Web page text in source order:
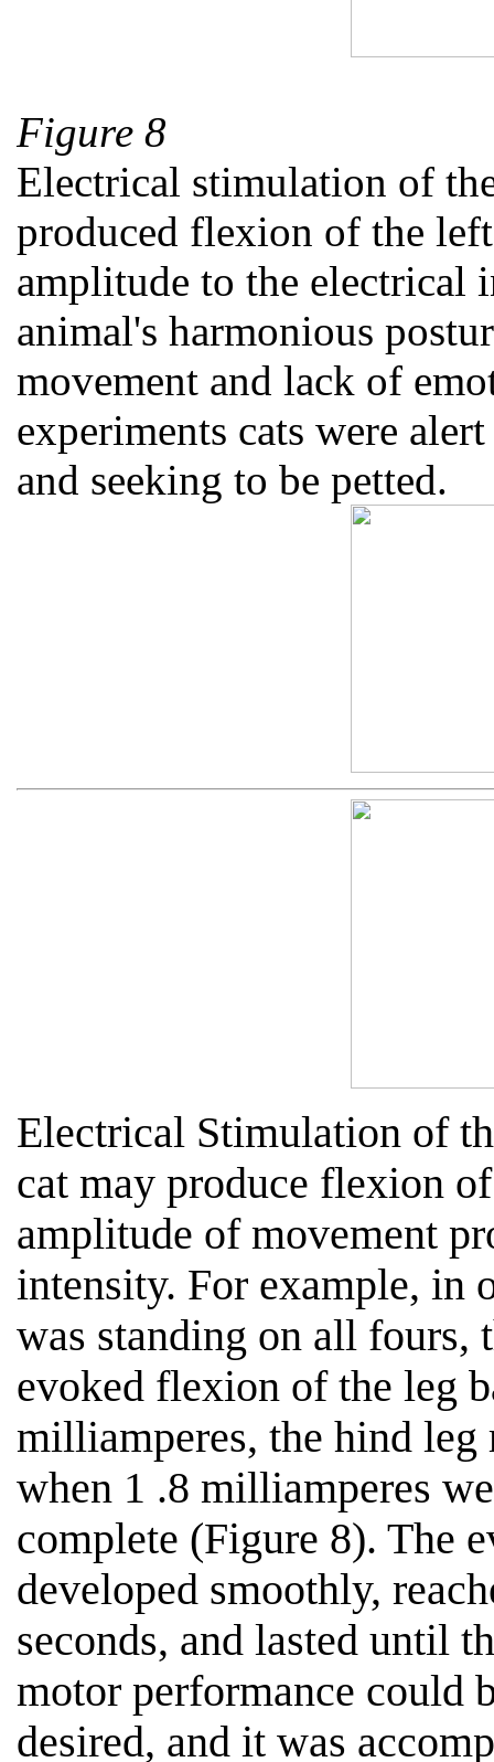
Figure 8
Electrical stimulation of
produced flexion of the
amplitude to the electrical
animal's harmonious
movement and lack of
experiments cats were
and seeking to be petted.
Electrical Stimulation of
cat may produce flexion
amplitude of movement
intensity. For example, in
was standing on all
evoked flexion of the leg
milliamperes, the hind leg
when 1 .8 milliamperes
complete (Figure 8). The
developed smoothly,
seconds, and lasted until
motor performance could
desired, and it was